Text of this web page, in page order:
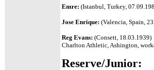
Emre: (Istanbul, Turkey,
Jose Enrique: (Valencia, Spain,
Reg Evans: (Consett, 18.03.1939)
Charlton Athletic, Ashington,
Reserve/Junior: